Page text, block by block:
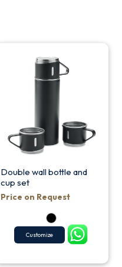
Double wall bottle and
cup set
Price on Request
Customize